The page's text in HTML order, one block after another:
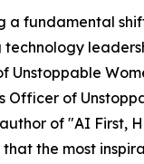
a fundamental
Unstoppable
Officer of
of "AI First,
the most